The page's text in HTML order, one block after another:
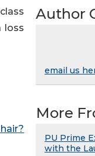
loss
Author
email us
More
PU Prime
with the